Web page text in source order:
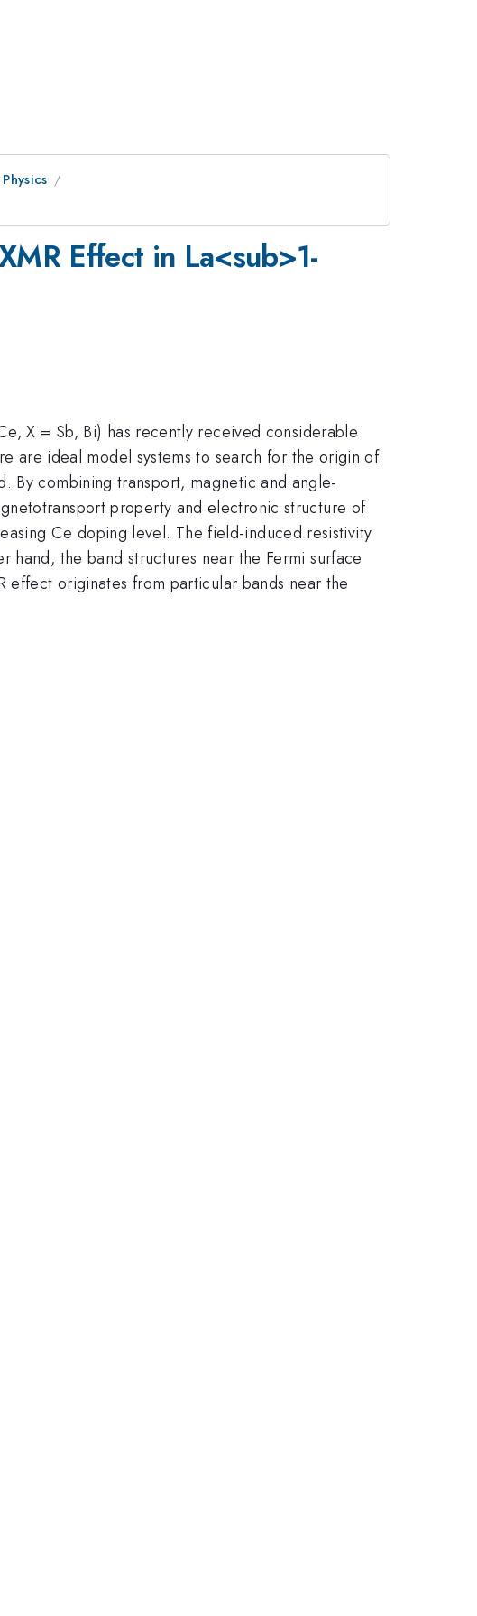
Effect in La<sub>1-
X = Sb, Bi) has recently received considerable
are ideal model systems to search for the origin of
By combining transport, magnetic and angle-
property and electronic structure of
Ce doping level. The field-induced resistivity
the band structures near the Fermi surface
originates from particular bands near the